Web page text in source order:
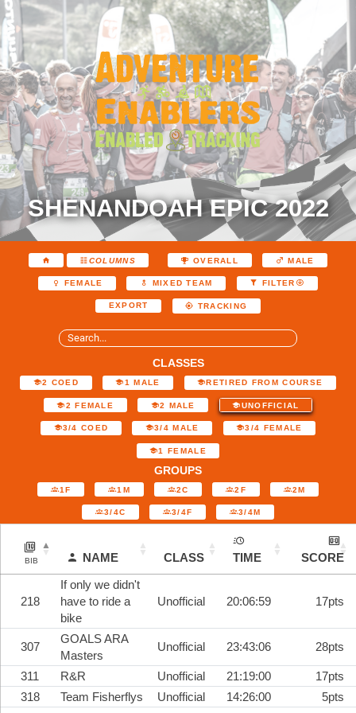
SHENANDOAH EPIC 2022
COLUMNS OVERALL MALE
FEMALE MIXED TEAM FILTER
EXPORT TRACKING
CLASSES
2 COED 1 MALE RETIRED FROM COURSE
2 FEMALE 2 MALE UNOFFICIAL
3/4 COED 3/4 MALE 3/4 FEMALE
1 FEMALE
GROUPS
1F 1M 2C 2F 2M
3/4C 3/4F 3/4M
BIB NAME CLASS TIME SCORE
218
If only we didn't
have to ride a
bike
Unofficial 20:06:59 17pts
307
GOALS ARA
Masters
Unofficial 23:43:06 28pts
311 R&R Unofficial 21:19:00
17pts
318
Team Fisherflys Unofficial 14:26:00
5pts